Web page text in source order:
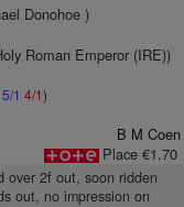
Donohoe )
Roman Emperor (IRE))
5/1 4/1)
B M Coen
Place €1.70
over 2f out, soon ridden
out, no impression on